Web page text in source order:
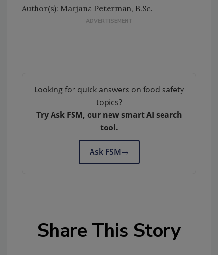
Author(s): Marjana Peterman, B.Sc.
Looking for quick answers on food safety
topics?
Try Ask FSM, our new smart AI search
tool.
Ask FSM→
Share This Story